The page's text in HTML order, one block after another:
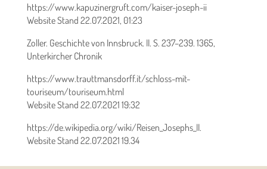
https://www.kapuzinergruft.com/kaiser-joseph-ii
Website Stand 22.07.2021, 01:23
Zoller. Geschichte von Innsbruck. II. S. 237–239. 1365,
Unterkircher Chronik
https://www.trauttmansdorff.it/schloss-mit-
touriseum/touriseum.html
Website Stand 22.07.2021 19:32
https://de.wikipedia.org/wiki/Reisen_Josephs_II.
Website Stand 22.07.2021 19.34